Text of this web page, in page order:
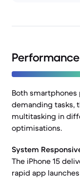
Performance
Both
demanding tasks,
multitasking in
optimisations.
System
The iPhone 15
rapid app